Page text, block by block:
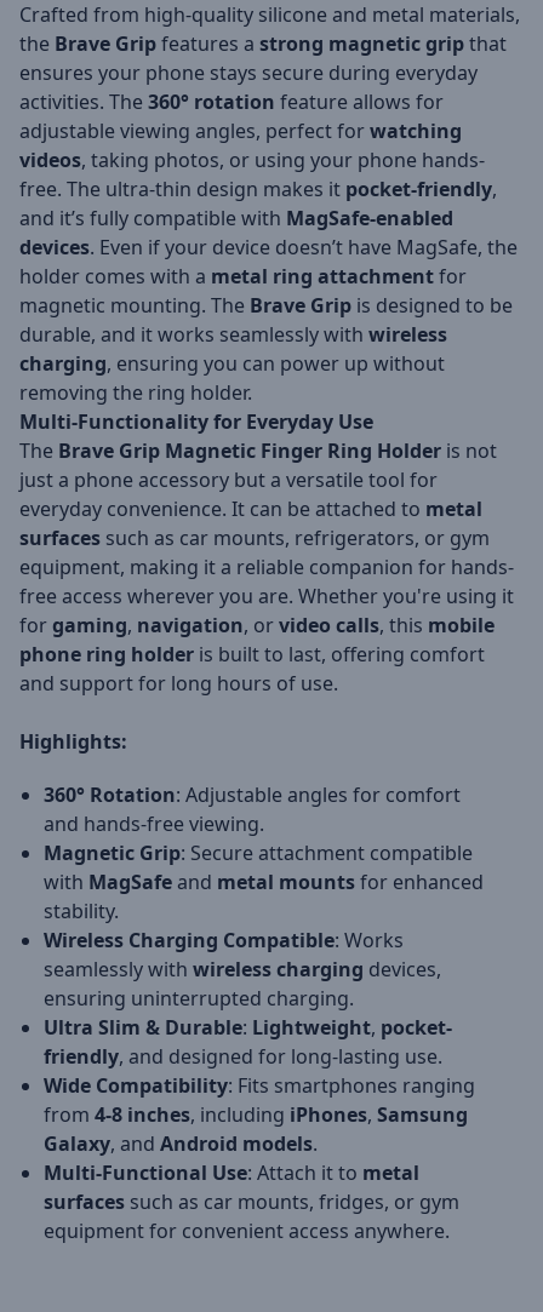
Crafted from high-quality silicone and metal materials,
the Brave Gripfeatures a strong magnetic gripthat
ensures your phone stays secure during everyday
activities. The 360° rotation feature allows for
adjustable viewing angles, perfect forwatching
videos, taking photos, or using your phone hands-
free. The ultra-thin design makes it pocket-friendly,
and it’s fully compatible with MagSafe-enabled
devices. Even if your device doesn’t have MagSafe, the
holder comes with a metal ring attachmentfor
magnetic mounting. The Brave Grip is designed to be
durable, and it works seamlessly with wireless
charging, ensuring you can power up without
removing the ring holder.
Multi-Functionality for Everyday Use
The Brave Grip Magnetic Finger Ring Holder is not
just a phone accessory but a versatile tool for
everyday convenience. It can be attached to metal
surfaces such as car mounts, refrigerators, or gym
equipment, making it a reliable companion for hands-
free access wherever you are. Whether you're using it
forgaming, navigation, orvideo calls, this mobile
phone ring holder is built to last, offering comfort
and support for long hours of use.
Highlights:
360° Rotation: Adjustable angles for comfort
and hands-free viewing.
Magnetic Grip: Secure attachment compatible
with MagSafeand metal mountsfor enhanced
stability.
Wireless Charging Compatible: Works
seamlessly with wireless charging devices,
ensuring uninterrupted charging.
Ultra Slim & Durable: Lightweight, pocket-
friendly, and designed for long-lasting use.
Wide Compatibility: Fits smartphones ranging
from 4-8 inches, including iPhones, Samsung
Galaxy, and Android models.
Multi-Functional Use: Attach it to metal
surfaces such as car mounts, fridges, or gym
equipment for convenient access anywhere.